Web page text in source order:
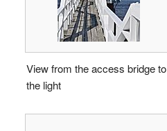
View from the access bridge to
the light